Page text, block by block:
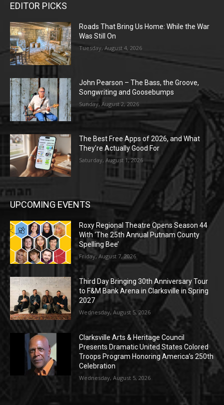
EDITOR PICKS
Roads That Bring Us Home: While the War
Was Still On
Tuesday, August 4, 2026
John Pearson – The Bass, the Groove,
Songwriting and Goosebumps
Sunday, August 2, 2026
The Best Free Apps of 2026, and What
They’re Actually Good For
Saturday, August 1, 2026
UPCOMING EVENTS
Roxy Regional Theatre Opens Season 44
With ‘The 25th Annual Putnam County
Spelling Bee’
Friday, August 7, 2026
Third Day Bringing 30th Anniversary Tour
to F&M Bank Arena in Clarksville in Spring
2027
Wednesday, August 5, 2026
Clarksville Arts & Heritage Council
Presents Dramatic United States Colored
Troops Program Honoring America’s 250th
Celebration
Wednesday, August 5, 2026